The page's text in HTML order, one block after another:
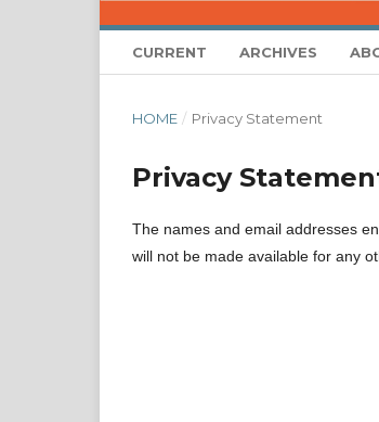
CURRENT ARCHIVES
HOME / Privacy Statement
Privacy
The names and email addresses
will not be made available for any